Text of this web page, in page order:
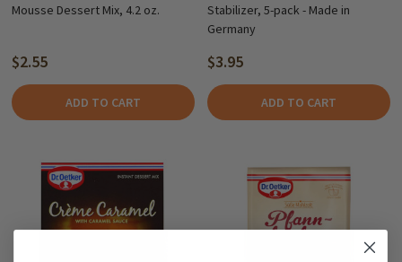
Mousse Dessert Mix, 4.2 oz.
$2.55
ADD TO CART
Stabilizer, 5-pack - Made in
Germany
$3.95
ADD TO CART